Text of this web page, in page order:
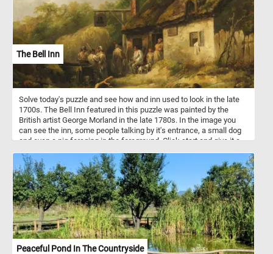
The Bell Inn
Solve today's puzzle and see how and inn used to look in the late
1700s. The Bell Inn featured in this puzzle was painted by the
British artist George Morland in the late 1780s. In the image you
can see the inn, some people talking by it's entrance, a small dog
and even a pig foraging in the foreground. Click start and give it a
Peaceful Pond In The Countryside